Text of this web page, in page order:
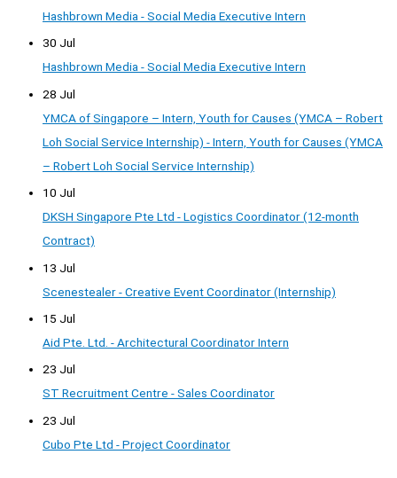
Hashbrown Media - Social Media Executive Intern
30 Jul
Hashbrown Media - Social Media Executive Intern
28 Jul
YMCA of Singapore – Intern, Youth for Causes (YMCA – Robert
Loh Social Service Internship) - Intern, Youth for Causes (YMCA
– Robert Loh Social Service Internship)
10 Jul
DKSH Singapore Pte Ltd - Logistics Coordinator (12-month
Contract)
13 Jul
Scenestealer - Creative Event Coordinator (Internship)
15 Jul
Aid Pte. Ltd. - Architectural Coordinator Intern
23 Jul
ST Recruitment Centre - Sales Coordinator
23 Jul
Cubo Pte Ltd - Project Coordinator